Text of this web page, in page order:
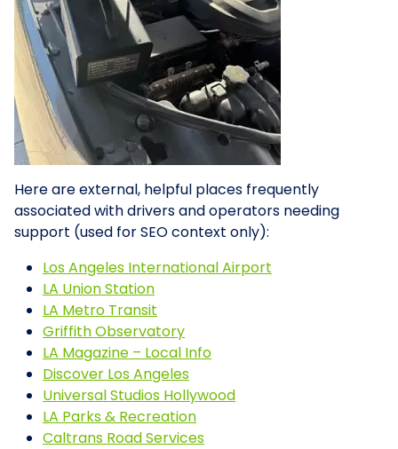
Here are external, helpful places frequently
associated with drivers and operators needing
support (used for SEO context only):
Los Angeles International Airport
LA Union Station
LA Metro Transit
Griffith Observatory
LA Magazine – Local Info
Discover Los Angeles
Universal Studios Hollywood
LA Parks & Recreation
Caltrans Road Services